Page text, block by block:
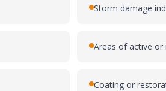
Storm damage
Areas of active or
Coating or